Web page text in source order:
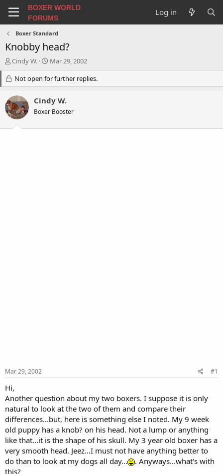
BOXER WORLD
FORUMS
Log in
Boxer Standard
Knobby head?
T
e
a
d
s
Cindy W.
S
a
r
t
d
a
Mar 29, 2002
Not open for further replies.
Cindy W.
Boxer Booster
Mar 29, 2002 #1
Hi,
Another question about my two boxers. I suppose it is only
natural to look at the two of them and compare their
differences...but, here is something else I noted. My 9 week
old puppy has a knob? on his head. Not a lump or anything
like that...it is the shape of his skull. My 3 year old boxer has a
very smooth head. Jeez...I must not have anything better to
do than to look at my dogs all day...
. Anyways...what's with
this?